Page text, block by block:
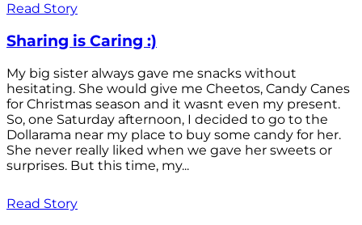
Read Story
Sharing is Caring :)
My big sister always gave me snacks without
hesitating. She would give me Cheetos, Candy Canes
for Christmas season and it wasnt even my present.
So, one Saturday afternoon, I decided to go to the
Dollarama near my place to buy some candy for her.
She never really liked when we gave her sweets or
surprises. But this time, my...
Read Story